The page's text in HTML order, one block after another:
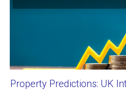
Property Predictions: UK